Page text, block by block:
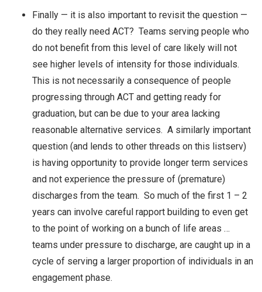
Finally — it is also important to revisit the question —
do they really need ACT? Teams serving people who
do not benefit from this level of care likely will not
see higher levels of intensity for those individuals.
This is not necessarily a consequence of people
progressing through ACT and getting ready for
graduation, but can be due to your area lacking
reasonable alternative services. A similarly important
question (and lends to other threads on this listserv)
is having opportunity to provide longer term services
and not experience the pressure of (premature)
discharges from the team. So much of the first 1 – 2
years can involve careful rapport building to even get
to the point of working on a bunch of life areas …
teams under pressure to discharge, are caught up in a
cycle of serving a larger proportion of individuals in an
engagement phase.